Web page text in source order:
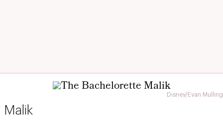
Disney/Evan Mulling
Malik